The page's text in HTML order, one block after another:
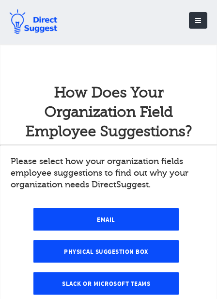
How Does Your
Organization Field
Employee Suggestions?
Please select how your organization fields
employee suggestions to find out why your
organization needs DirectSuggest.
EMAIL
PHYSICAL SUGGESTION BOX
SLACK OR MICROSOFT TEAMS